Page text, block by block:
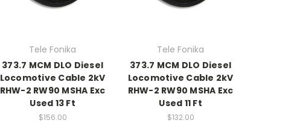
Tele Fonika
373.7 MCM DLO Diesel
Locomotive Cable 2kV
RHW-2 RW90 MSHA Exc
Used 13 Ft
$156.00
Tele Fonika
373.7 MCM DLO Diesel
Locomotive Cable 2kV
RHW-2 RW90 MSHA Exc
Used 11 Ft
$132.00